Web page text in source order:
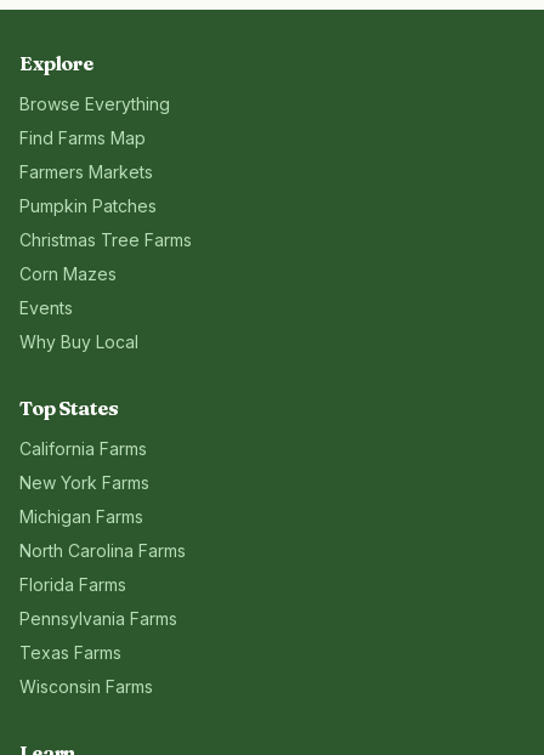
Explore
Browse Everything
Find Farms Map
Farmers Markets
Pumpkin Patches
Christmas Tree Farms
Corn Mazes
Events
Why Buy Local
Top States
California Farms
New York Farms
Michigan Farms
North Carolina Farms
Florida Farms
Pennsylvania Farms
Texas Farms
Wisconsin Farms